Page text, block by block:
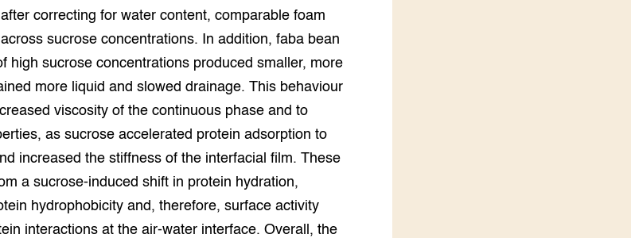
&
correcting for water content, comparable foam
sucrose concentrations. In addition, faba bean
high sucrose concentrations produced smaller, more
more liquid and slowed drainage. This behaviour
viscosity of the continuous phase and to
as sucrose accelerated protein adsorption to
increased the stiffness of the interfacial film. These
a sucrose-induced shift in protein hydration,
hydrophobicity and, therefore, surface activity
interactions at the air-water interface. Overall, the